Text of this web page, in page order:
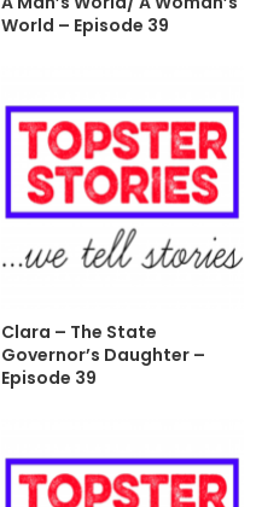
World – Episode 39
Clara – The State
Governor’s Daughter –
Episode 39